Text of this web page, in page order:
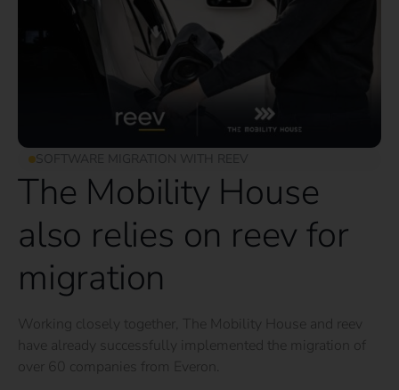
SOFTWARE MIGRATION WITH REEV
The Mobility House
also relies on reev for
migration
Working closely together, The Mobility House and reev
have already successfully implemented the migration of
over 60 companies from Everon.